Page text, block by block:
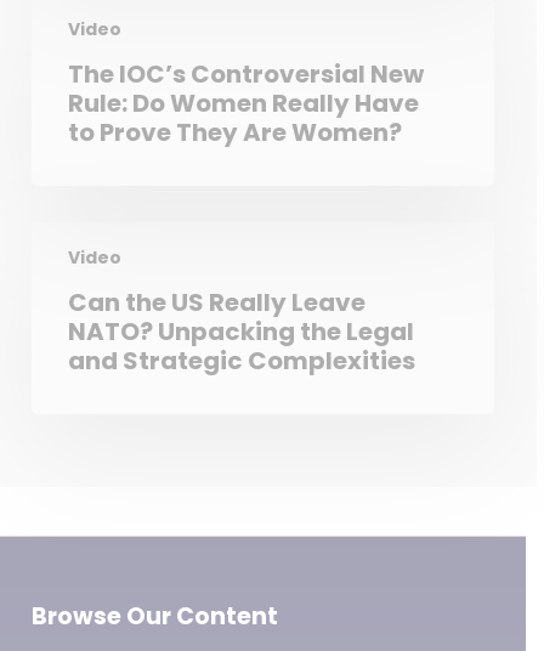
Video
The IOC’s Controversial New
Rule: Do Women Really Have
to Prove They Are Women?
Video
Can the US Really Leave
NATO? Unpacking the Legal
and Strategic Complexities
Browse Our Content